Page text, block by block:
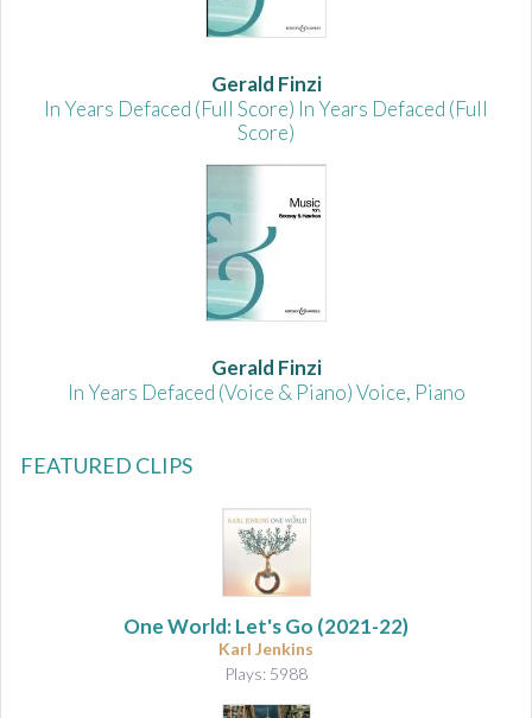
Gerald Finzi
In Years Defaced (Full Score) In Years Defaced (Full
Score)
Gerald Finzi
In Years Defaced (Voice & Piano) Voice, Piano
FEATURED CLIPS
One World: Let's Go (2021-22)
Karl Jenkins
Plays: 5988